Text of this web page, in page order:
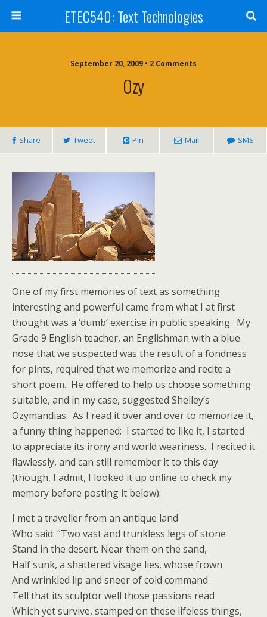
ETEC540: Text Technologies
September 20, 2009 • 2 Comments
Ozy
Share Tweet Pin Mail SMS
One of my first memories of text as something
interesting and powerful came from what I at first
thought was a ‘dumb’ exercise in public speaking. My
Grade 9 English teacher, an Englishman with a blue
nose that we suspected was the result of a fondness
for pints, required that we memorize and recite a
short poem. He offered to help us choose something
suitable, and in my case, suggested Shelley’s
Ozymandias. As I read it over and over to memorize it,
a funny thing happened: I started to like it, I started
to appreciate its irony and world weariness. I recited it
flawlessly, and can still remember it to this day
(though, I admit, I looked it up online to check my
memory before posting it below).
I met a traveller from an antique land
Who said: “Two vast and trunkless legs of stone
Stand in the desert. Near them on the sand,
Half sunk, a shattered visage lies, whose frown
And wrinkled lip and sneer of cold command
Tell that its sculptor well those passions read
Which yet survive, stamped on these lifeless things,